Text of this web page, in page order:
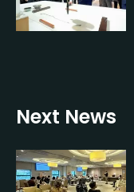
Next News